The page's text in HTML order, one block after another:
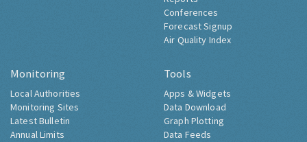
Conferences
Forecast Signup
Air Quality Index
Monitoring
Local Authorities
Monitoring Sites
Latest Bulletin
Annual Limits
Tools
Apps & Widgets
Data Download
Graph Plotting
Data Feeds